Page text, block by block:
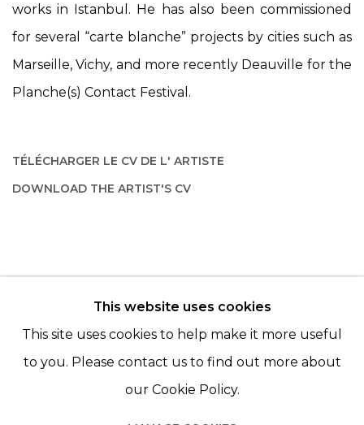
works in Istanbul. He has also been commissioned
for several “carte blanche” projects by cities such as
Marseille, Vichy, and more recently Deauville for the
Planche(s) Contact Festival.
TÉLÉCHARGER LE CV DE L' ARTISTE
(PDF, OPENS IN A NEW TAB.)
DOWNLOAD THE ARTIST'S CV
© 2022 LES FILLES DU CALVAIRE - 17 RUE DES
FILLES DU CALVAIRE 75003 PARIS
This website uses cookies
This site uses cookies to help make it more useful
to you. Please contact us to find out more about
our Cookie Policy.